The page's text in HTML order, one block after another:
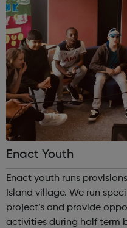
Enact Youth
Enact youth runs
Island village. We run specific 10-14 project’s and a 14-19
project’s and provide
activities during half term breaks! It is